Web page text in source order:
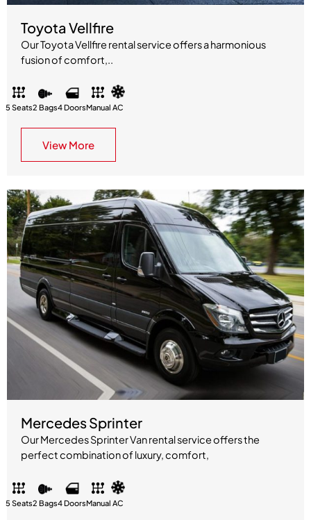
Toyota Vellfire
Our Toyota Vellfire rental service offers a harmonious
fusion of comfort,..
5 Seats2 Bags4 DoorsManual AC
View More
Mercedes Sprinter
Our Mercedes Sprinter Van rental service offers the
perfect combination of luxury, comfort,
5 Seats2 Bags4 DoorsManual AC